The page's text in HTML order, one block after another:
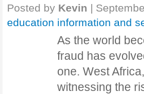
Posted by Kevin |
education information and
As the world
fraud has
one. West
witnessing the